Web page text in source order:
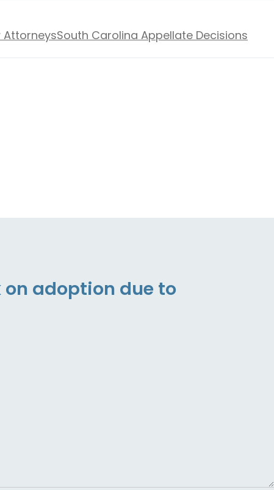
AttorneysSouth Carolina Appellate Decisions
adoption due to